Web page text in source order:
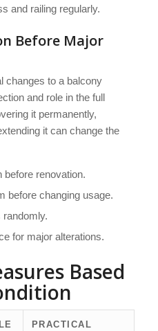
and railing regularly.
Before Major
changes to a balcony
and role in the full
it permanently,
it can change the
renovation.
before changing usage.
randomly.
for major alterations.
Based
PRACTICAL